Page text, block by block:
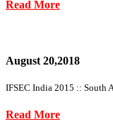
Read More
August 20,2018
IFSEC India 2015 :: South
Read More